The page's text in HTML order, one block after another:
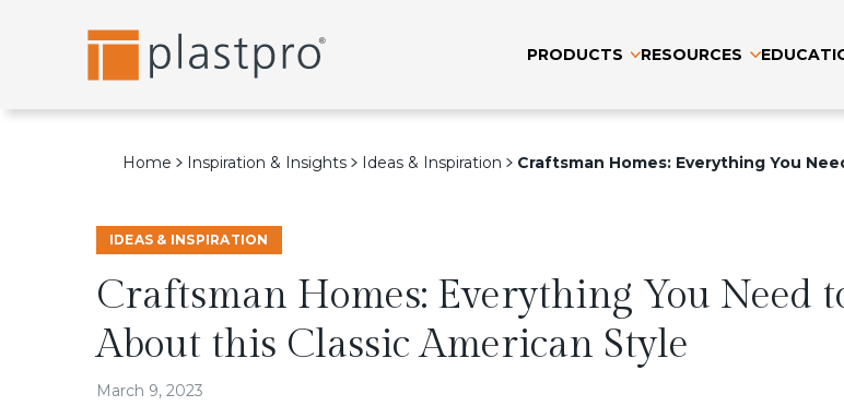
PRODUCTS RESOURCES
Home Inspiration & Insights Ideas & Inspiration Craftsman Homes: Everything You
IDEAS & INSPIRATION
Craftsman Homes: Everything You Need
About this Classic American Style
March 9, 2023